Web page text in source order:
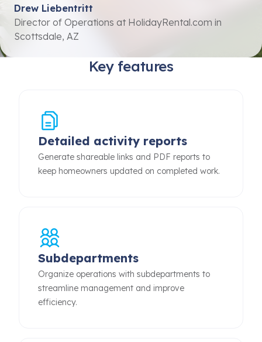
Drew Liebentritt
Director of Operations at HolidayRental.com in
Scottsdale, AZ
Key features
Detailed activity reports
Generate shareable links and PDF reports to
keep homeowners updated on completed work.
Subdepartments
Organize operations with subdepartments to
streamline management and improve
efficiency.